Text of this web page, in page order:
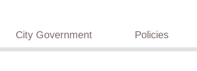
City Government Policies